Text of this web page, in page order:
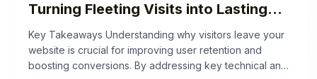
Turning Fleeting Visits into Lasting
Connections
Key Takeaways Understanding why visitors leave your
website is crucial for improving user retention and
boosting conversions. By addressing key technical and